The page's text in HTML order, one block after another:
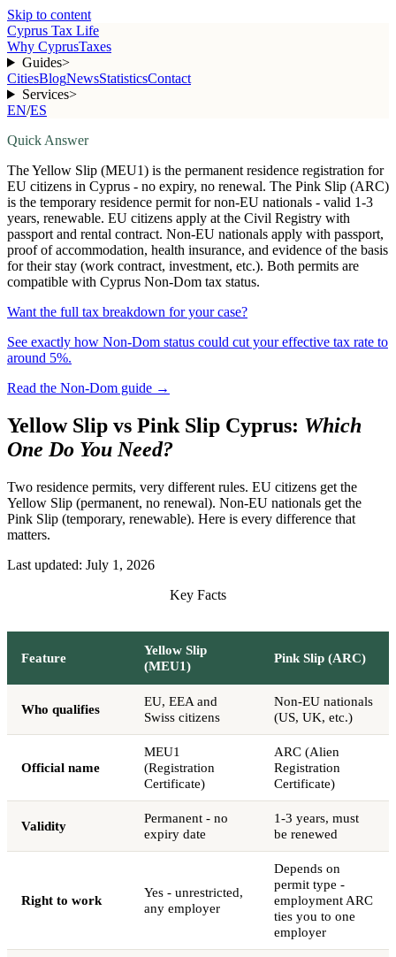
Skip to content
Cyprus Tax Life
Why CyprusTaxes
Guides>
CitiesBlogNewsStatisticsContact
Services>
EN/ES
Quick Answer
The Yellow Slip (MEU1) is the permanent residence registration for
EU citizens in Cyprus - no expiry, no renewal. The Pink Slip (ARC)
is the temporary residence permit for non-EU nationals - valid 1-3
years, renewable. EU citizens apply at the Civil Registry with
passport and rental contract. Non-EU nationals apply with passport,
proof of accommodation, health insurance, and evidence of the basis
for their stay (work contract, investment, etc.). Both permits are
compatible with Cyprus Non-Dom tax status.
Want the full tax breakdown for your case?
See exactly how Non-Dom status could cut your effective tax rate to
around 5%.
Read the Non-Dom guide →
Yellow Slip vs Pink Slip Cyprus: Which
One Do You Need?
Two residence permits, very different rules. EU citizens get the
Yellow Slip (permanent, no renewal). Non-EU nationals get the
Pink Slip (temporary, renewable). Here is every difference that
matters.
Last updated: July 1, 2026
Key Facts
Feature
Yellow Slip
(MEU1)
Pink Slip (ARC)
Who qualifies
EU, EEA and
Swiss citizens
Non-EU nationals
(US, UK, etc.)
Official name
MEU1
(Registration
Certificate)
ARC (Alien
Registration
Certificate)
Validity
Permanent - no
expiry date
1-3 years, must
be renewed
Right to work
Yes - unrestricted,
any employer
Depends on
permit type -
employment ARC
ties you to one
employer